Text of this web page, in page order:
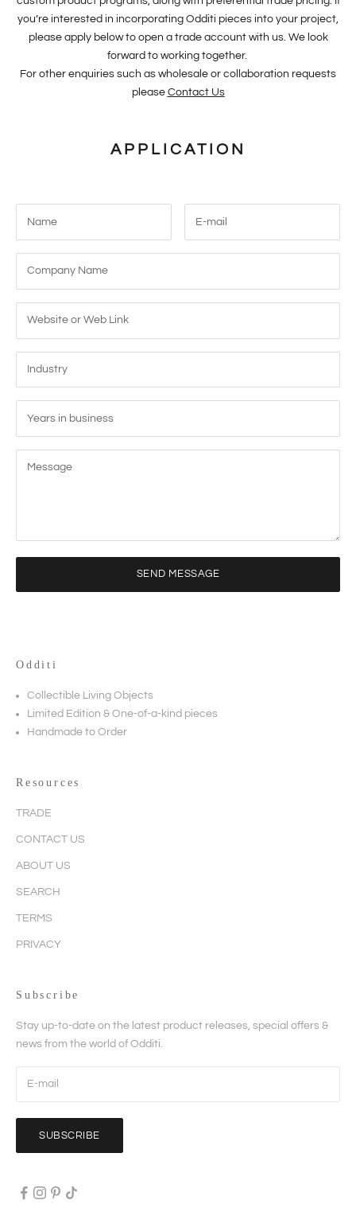
you’re interested in incorporating Odditi pieces into your project,
please apply below to open a trade account with us. We look
forward to working together.
For other enquiries such as wholesale or collaboration requests
please Contact Us
APPLICATION
SEND MESSAGE
Odditi
Collectible Living Objects
Limited Edition & One-of-a-kind pieces
Handmade to Order
Resources
TRADE
CONTACT US
ABOUT US
SEARCH
TERMS
PRIVACY
Subscribe
Stay up-to-date on the latest product releases, special offers &
news from the world of Odditi.
SUBSCRIBE